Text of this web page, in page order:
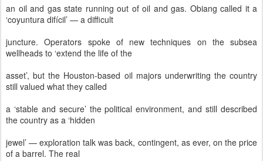
an oil and gas state running out of oil and gas. Obiang called it a
‘coyuntura difícil’ — a difficult
juncture. Operators spoke of new techniques on the subsea
wellheads to ‘extend the life of the
asset’, but the Houston-based oil majors underwriting the country
still valued what they called
a ‘stable and secure’ the political environment, and still described
the country as a ‘hidden
jewel’ — exploration talk was back, contingent, as ever, on the price
of a barrel. The real